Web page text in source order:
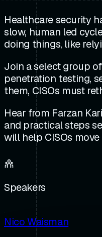
Healthcare security
slow, human led
doing things, like
Join a select group
penetration testing,
them, CISOs must
Hear from Farzan
and practical steps
will help CISOs
Speakers
Nico Waisman